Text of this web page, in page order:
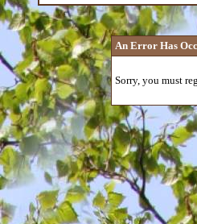
An Error Has
Sorry, you must